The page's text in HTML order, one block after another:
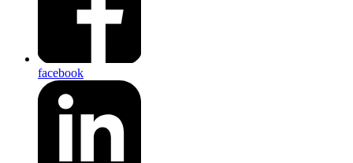
facebook